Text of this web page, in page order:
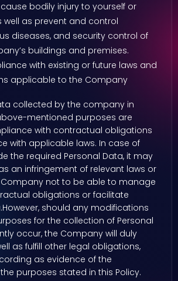
bodily injury to yourself or
well as prevent and control
diseases, and security control of
buildings and premises.
with existing or future laws and
applicable to the Company
collected by the company in
mentioned purposes are
with contractual obligations
with applicable laws. In case of
the required Personal Data, it may
an infringement of relevant laws or
not to be able to manage
obligations or facilitate
should any modifications
for the collection of Personal
occur, the Company will duly
as fulfill other legal obligations,
as evidence of the
purposes stated in this Policy.